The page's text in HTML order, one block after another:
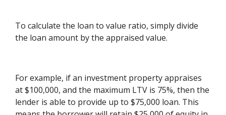
To calculate the loan to value ratio, simply divide
the loan amount by the appraised value.
For example, if an investment property appraises
at $100,000, and the maximum LTV is 75%, then the
lender is able to provide up to $75,000 loan. This